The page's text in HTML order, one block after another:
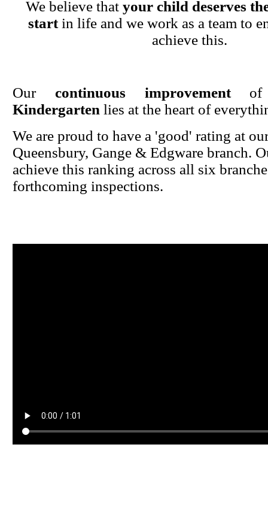
We believe that your child deserves
startin life and we work as a team to
achieve this.
Our continuous improvement
Kindergarten lies at the heart of
We are proud to have a 'good' rating at
Queensbury, Gange & Edgware branch.
achieve this ranking across all six
forthcoming inspections.